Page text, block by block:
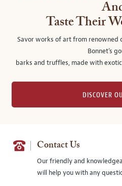
Taste Their
Savor works of art from renowned
Bonnet's
barks and truffles, made with
DISCOVER
Contact Us
Our friendly and
will help you with any